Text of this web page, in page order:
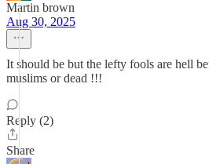
Martin brown
Aug 30, 2025
It should be but the lefty fools are hell
muslims or dead !!!
Reply (2)
Share